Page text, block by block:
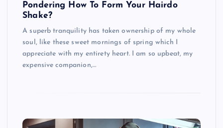
Pondering How To Form Your Hairdo
Shake?
A superb tranquility has taken ownership of my whole
soul, like these sweet mornings of spring which I
appreciate with my entirety heart. I am so upbeat, my
expensive companion,…